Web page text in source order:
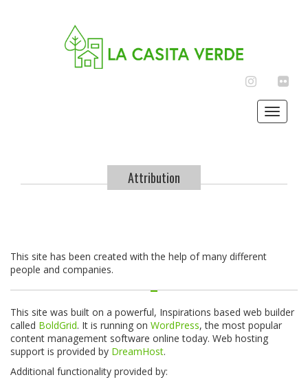
INSTAGRAM
Toggle
Attribution
This site has been created with the help of many different
people and companies.
This site was built on a powerful, Inspirations based web builder
called BoldGrid. It is running on WordPress, the most popular
content management software online today. Web hosting
support is provided by DreamHost.
Additional functionality provided by: